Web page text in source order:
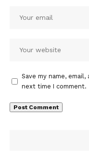
Save my name,
next time I comment.